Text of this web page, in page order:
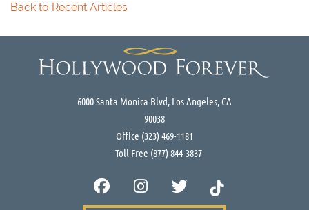
Back to Recent Articles
6000 Santa Monica Blvd, Los Angeles, CA
90038
Office (323) 469-1181
Toll Free (877) 844-3837